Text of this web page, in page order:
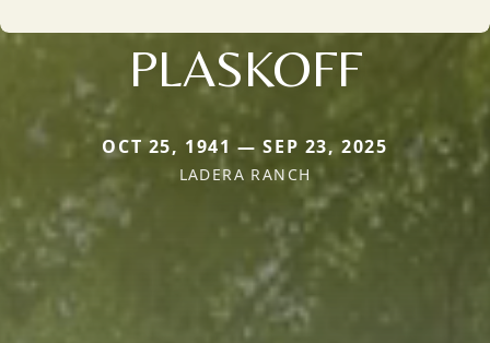
PLASKOFF
OCT 25, 1941 — SEP 23, 2025
LADERA RANCH